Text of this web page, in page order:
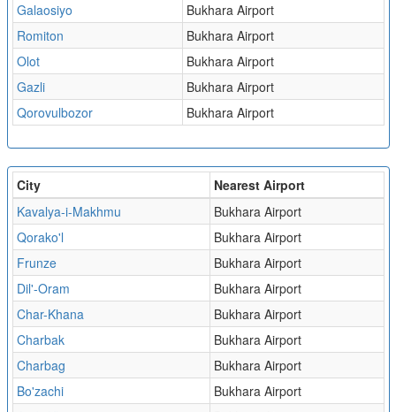
Galaosiyo
Bukhara Airport
Romiton
Bukhara Airport
Olot
Bukhara Airport
Gazli
Bukhara Airport
Qorovulbozor
Bukhara Airport
City
Nearest Airport
Kavalya-i-Makhmu
Bukhara Airport
Qorako'l
Bukhara Airport
Frunze
Bukhara Airport
Dil'-Oram
Bukhara Airport
Char-Khana
Bukhara Airport
Charbak
Bukhara Airport
Charbag
Bukhara Airport
Bo'zachi
Bukhara Airport